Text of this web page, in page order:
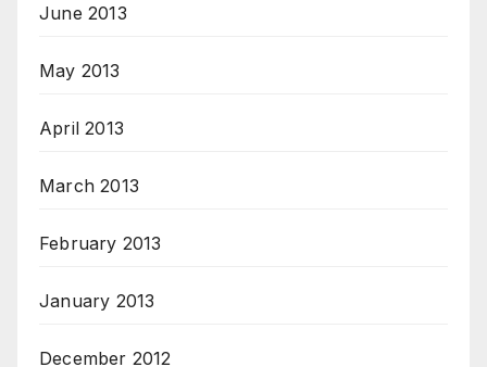
June 2013
May 2013
April 2013
March 2013
February 2013
January 2013
December 2012